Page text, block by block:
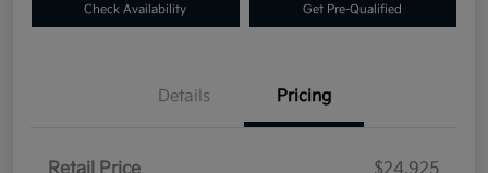
Check Availability Get Pre-Qualified
Details Pricing